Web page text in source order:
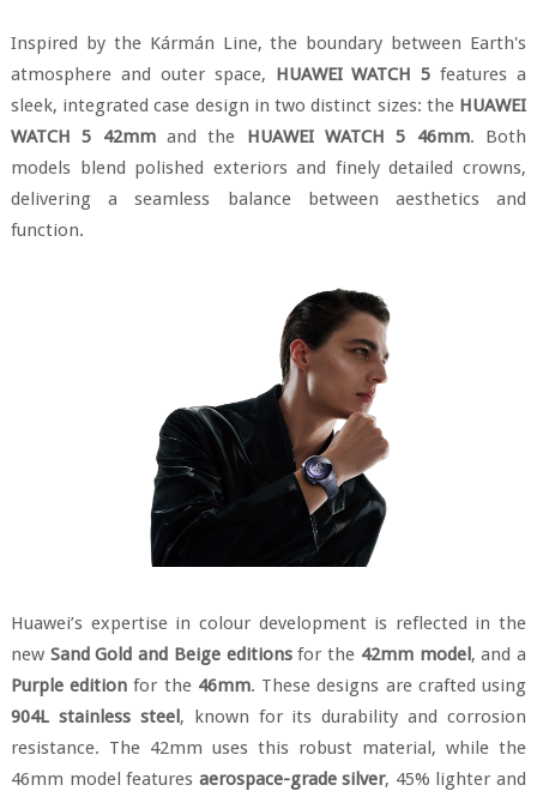
Inspired by the Kármán Line, the boundary between Earth's
atmosphere and outer space, HUAWEI WATCH 5 features a
sleek, integrated case design in two distinct sizes: theHUAWEI
WATCH 5 42mmand the HUAWEI WATCH 5 46mm. Both
models blend polished exteriors and finely detailed crowns,
delivering a seamless balance between aesthetics and
function.
Huawei’s expertise in colour development is reflected in the
new Sand Gold and Beige editionsfor the 42mm model, and a
Purple edition for the 46mm. These designs are crafted using
904L stainless steel, known for its durability and corrosion
resistance. The 42mm uses this robust material, while the
46mm model features aerospace-grade silver, 45% lighter and